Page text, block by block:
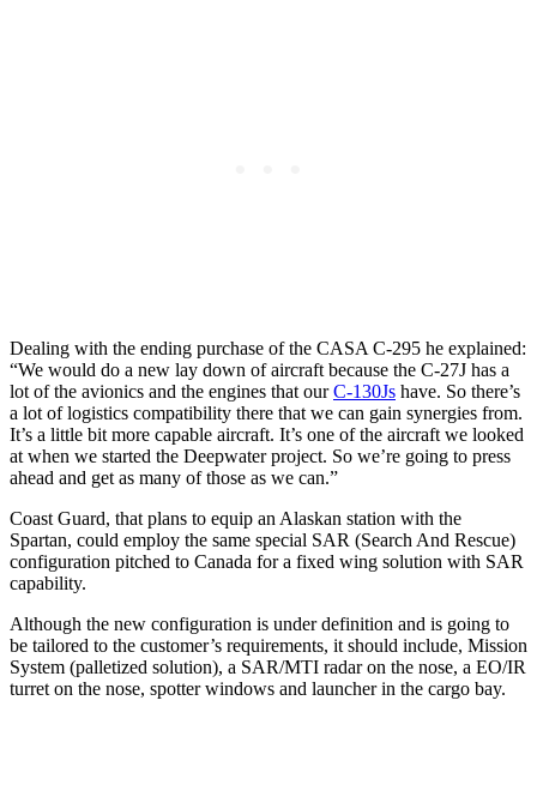
Dealing with the ending purchase of the CASA C-295 he explained:
“We would do a new lay down of aircraft because the C-27J has a
lot of the avionics and the engines that ourC-130Js have. So there’s
a lot of logistics compatibility there that we can gain synergies from.
It’s a little bit more capable aircraft. It’s one of the aircraft we looked
at when we started the Deepwater project. So we’re going to press
ahead and get as many of those as we can.”
Coast Guard, that plans to equip an Alaskan station with the
Spartan, could employ the same special SAR (Search And Rescue)
configuration pitched to Canada for a fixed wing solution with SAR
capability.
Although the new configuration is under definition and is going to
be tailored to the customer’s requirements, it should include, Mission
System (palletized solution), a SAR/MTI radar on the nose, a EO/IR
turret on the nose, spotter windows and launcher in the cargo bay.